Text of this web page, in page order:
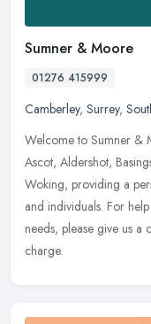
Sumner & Moore
01276 415999
Camberley, Surrey,
Welcome to Sumner &
Ascot, Aldershot,
Woking, providing a
and individuals. For
needs, please give us a
charge.